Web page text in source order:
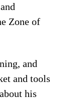
Zone of
and
and tools
his